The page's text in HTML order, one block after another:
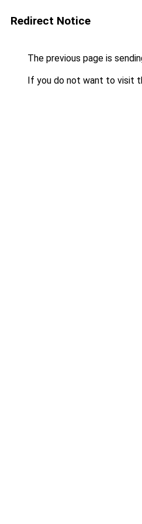
Redirect Notice
The previous page is
If you do not want to visit